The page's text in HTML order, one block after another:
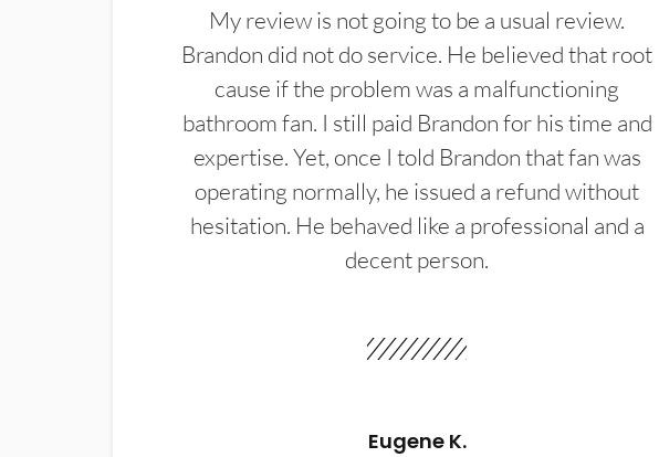
My review is not going to be a usual review.
Brandon did not do service. He believed that root
cause if the problem was a malfunctioning
bathroom fan. I still paid Brandon for his time and
expertise. Yet, once I told Brandon that fan was
operating normally, he issued a refund without
hesitation. He behaved like a professional and a
decent person.
Eugene K.